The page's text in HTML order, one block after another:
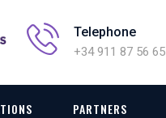
Telephone
+34 911 87 56 65
PARTNERS